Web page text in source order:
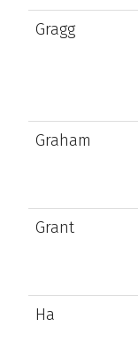
Gragg
Graham
Grant
Ha